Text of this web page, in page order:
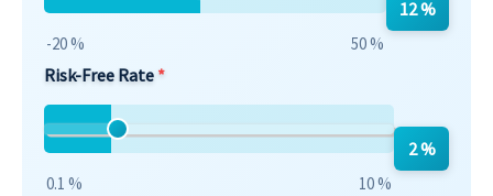
-20 % 50 %
12 %
Risk-Free Rate
0.1 % 10 %
2 %